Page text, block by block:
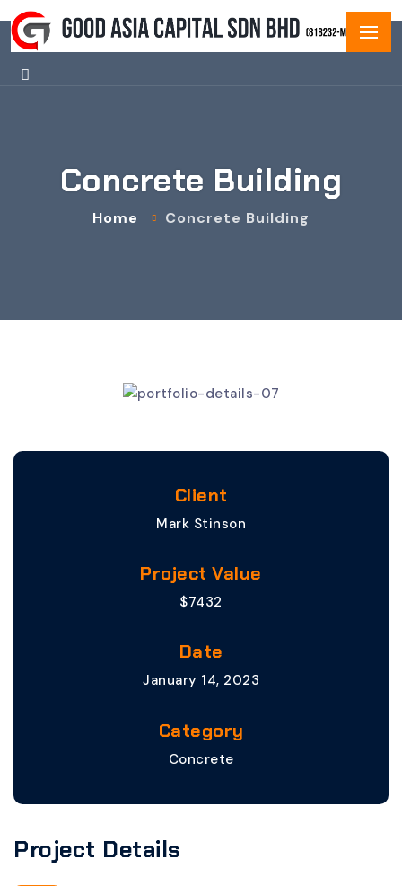
Concrete Building
Home Concrete Building
Client
Mark Stinson
Project Value
$7432
Date
January 14, 2023
Category
Concrete
Project Details